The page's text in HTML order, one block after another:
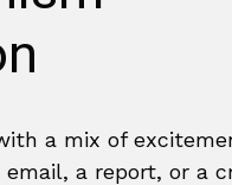
a mix of
email, a report, or a